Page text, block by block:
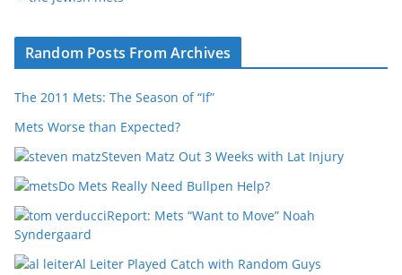
Random Posts From Archives
The 2011 Mets: The Season of “If”
Mets Worse than Expected?
Steven Matz Out 3 Weeks with Lat Injury
Do Mets Really Need Bullpen Help?
Report: Mets “Want to Move” Noah
Syndergaard
Al Leiter Played Catch with Random Guys